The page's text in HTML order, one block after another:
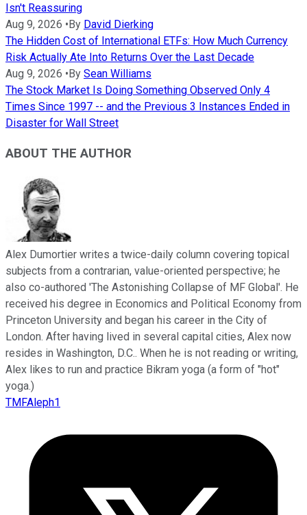
Isn't Reassuring
Aug 9, 2026 •By David Dierking
The Hidden Cost of International ETFs: How Much Currency
Risk Actually Ate Into Returns Over the Last Decade
Aug 9, 2026 •By Sean Williams
The Stock Market Is Doing Something Observed Only 4
Times Since 1997 -- and the Previous 3 Instances Ended in
Disaster for Wall Street
ABOUT THE AUTHOR
Alex Dumortier writes a twice-daily column covering topical
subjects from a contrarian, value-oriented perspective; he
also co-authored 'The Astonishing Collapse of MF Global'. He
received his degree in Economics and Political Economy from
Princeton University and began his career in the City of
London. After having lived in several capital cities, Alex now
resides in Washington, D.C.. When he is not reading or writing,
Alex likes to run and practice Bikram yoga (a form of "hot"
yoga.)
TMFAleph1